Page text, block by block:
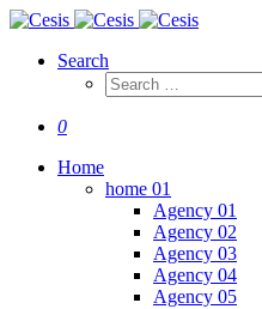
Search
0
Home
home 01
Agency 01
Agency 02
Agency 03
Agency 04
Agency 05